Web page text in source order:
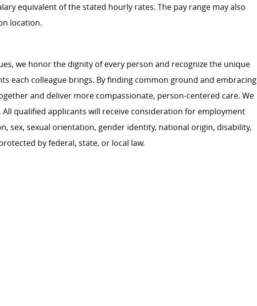
equivalent of the stated hourly rates. The pay range may also
location.
we honor the dignity of every person and recognize the unique
each colleague brings. By finding common ground and embracing
and deliver more compassionate, person-centered care. We
qualified applicants will receive consideration for employment
sex, sexual orientation, gender identity, national origin, disability,
by federal, state, or local law.